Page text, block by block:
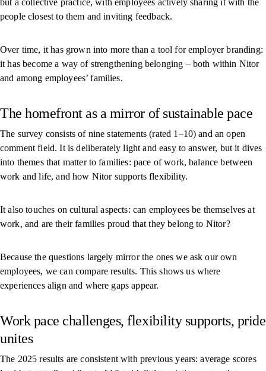
people closest to them and inviting feedback.
Over time, it has grown into more than a tool for employer branding:
it has become a way of strengthening belonging – both within Nitor
and among employees’ families.
The homefront as a mirror of sustainable pace
The survey consists of nine statements (rated 1–10) and an open
comment field. It is deliberately light and easy to answer, but it dives
into themes that matter to families: pace of work, balance between
work and life, and how Nitor supports flexibility.
It also touches on cultural aspects: can employees be themselves at
work, and are their families proud that they belong to Nitor?
Because the questions largely mirror the ones we ask our own
employees, we can compare results. This shows us where
experiences align and where gaps appear.
Work pace challenges, flexibility supports, pride
unites
The 2025 results are consistent with previous years: average scores